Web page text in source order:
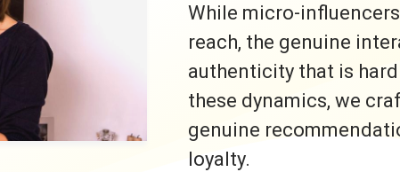
While micro-
reach, the genuine
authenticity that is
these dynamics, we
genuine
loyalty.